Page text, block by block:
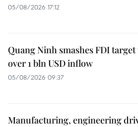
05/08/2026 17:12
Quang Ninh smashes FDI
over 1 bln USD inflow
05/08/2026 09:37
Manufacturing, engineering